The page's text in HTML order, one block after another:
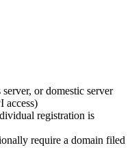
or domestic server
access)
registration is
require a domain filed